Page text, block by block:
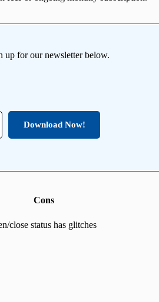
up for our newsletter below.
Download Now!
Cons
close status has glitches